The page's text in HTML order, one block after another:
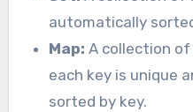
automatically
Map: A collection
each key is unique
sorted by key.